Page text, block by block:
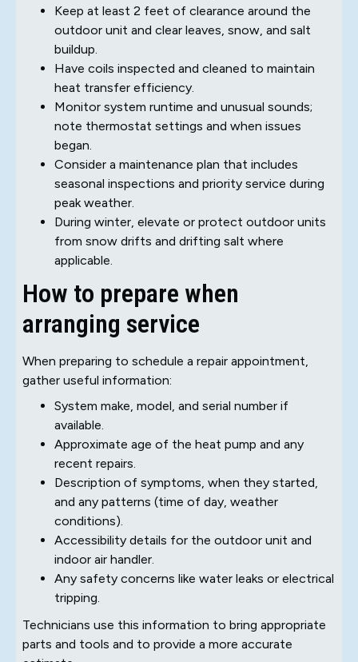
Keep at least 2 feet of clearance around the
outdoor unit and clear leaves, snow, and salt
buildup.
Have coils inspected and cleaned to maintain
heat transfer efficiency.
Monitor system runtime and unusual sounds;
note thermostat settings and when issues
began.
Consider a maintenance plan that includes
seasonal inspections and priority service during
peak weather.
During winter, elevate or protect outdoor units
from snow drifts and drifting salt where
applicable.
How to prepare when
arranging service
When preparing to schedule a repair appointment,
gather useful information:
System make, model, and serial number if
available.
Approximate age of the heat pump and any
recent repairs.
Description of symptoms, when they started,
and any patterns (time of day, weather
conditions).
Accessibility details for the outdoor unit and
indoor air handler.
Any safety concerns like water leaks or electrical
tripping.
Technicians use this information to bring appropriate
parts and tools and to provide a more accurate